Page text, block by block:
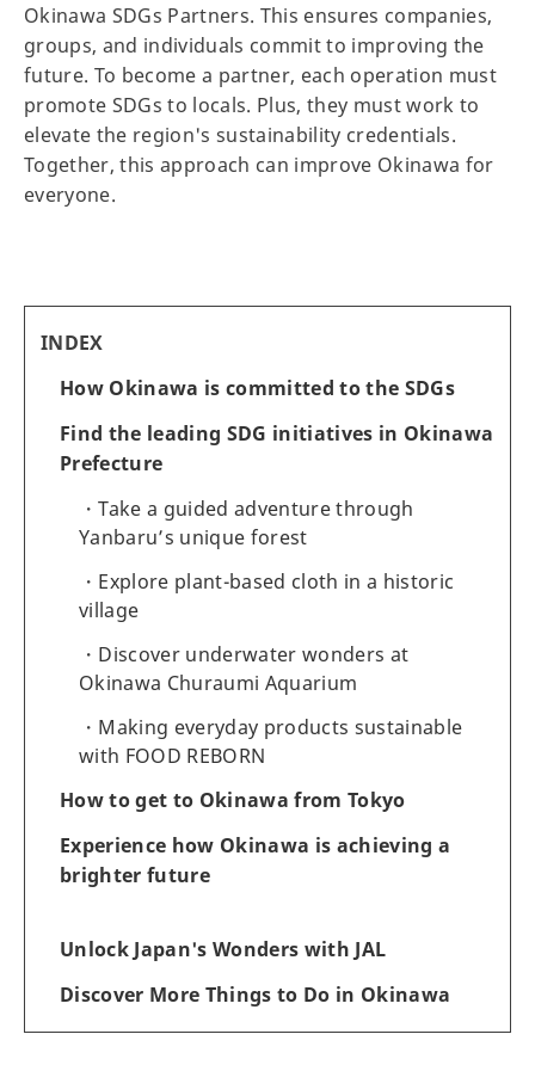
Okinawa SDGs Partners. This ensures companies,
groups, and individuals commit to improving the
future. To become a partner, each operation must
promote SDGs to locals. Plus, they must work to
elevate the region's sustainability credentials.
Together, this approach can improve Okinawa for
everyone.
INDEX
How Okinawa is committed to the SDGs
Find the leading SDG initiatives in Okinawa
Prefecture
Take a guided adventure through
Yanbaru’s unique forest
Explore plant-based cloth in a historic
village
Discover underwater wonders at
Okinawa Churaumi Aquarium
Making everyday products sustainable
with FOOD REBORN
How to get to Okinawa from Tokyo
Experience how Okinawa is achieving a
brighter future
Unlock Japan's Wonders with JAL
Discover More Things to Do in Okinawa